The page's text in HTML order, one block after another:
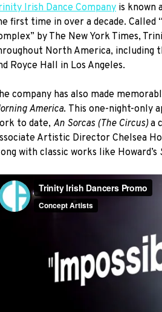
Irish Dance Company is known
first time in over a decade. Called
by The New York Times,
North America, including
Royce Hall in Los Angeles.
company has also made
America. This one-night-only
to date, An Sorcas (The Circus)a
Artistic Director Chelsea
with classic works like Howard’s